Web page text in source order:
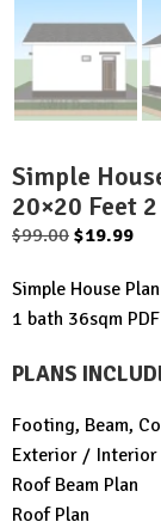
Simple
20×20 Feet
$99.00 Original
was:
$99.00.
$19.99
is:
Simple House
1 bath 36sqm
PLANS
Footing, Beam,
Exterior / Interior
Roof Beam Plan
Roof Plan